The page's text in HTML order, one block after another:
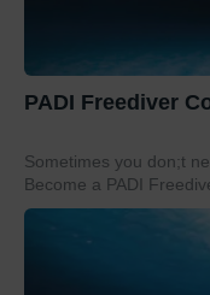
PADI Freediver
Sometimes you don;t
Become a PADI